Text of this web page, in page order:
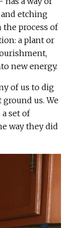
etching
process of
a plant or
new energy.
of us to dig
us. We
set of
way they did